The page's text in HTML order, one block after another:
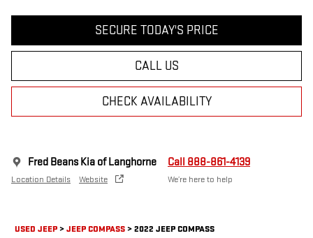
SECURE TODAY'S PRICE
CALL US
CHECK AVAILABILITY
Fred Beans Kia of Langhorne
Location Details Website
Call 888-861-4139
We’re here to help
USED JEEP>JEEP COMPASS>2022 JEEP COMPASS